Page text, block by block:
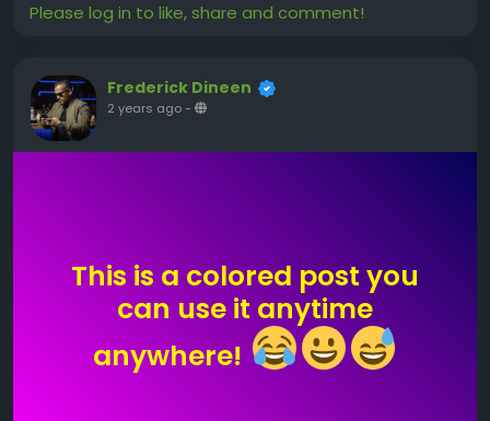
Please log in to like, share and comment!
Frederick Dineen
2 years ago-
This is a colored post you
can use it anytime
anywhere!